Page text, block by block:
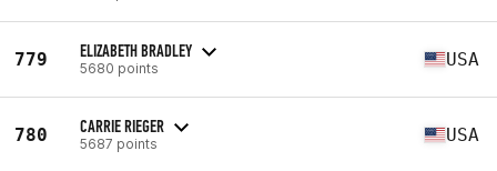
779 ELIZABETH BRADLEY
5680 points USA
780 CARRIE RIEGER
5687 points USA